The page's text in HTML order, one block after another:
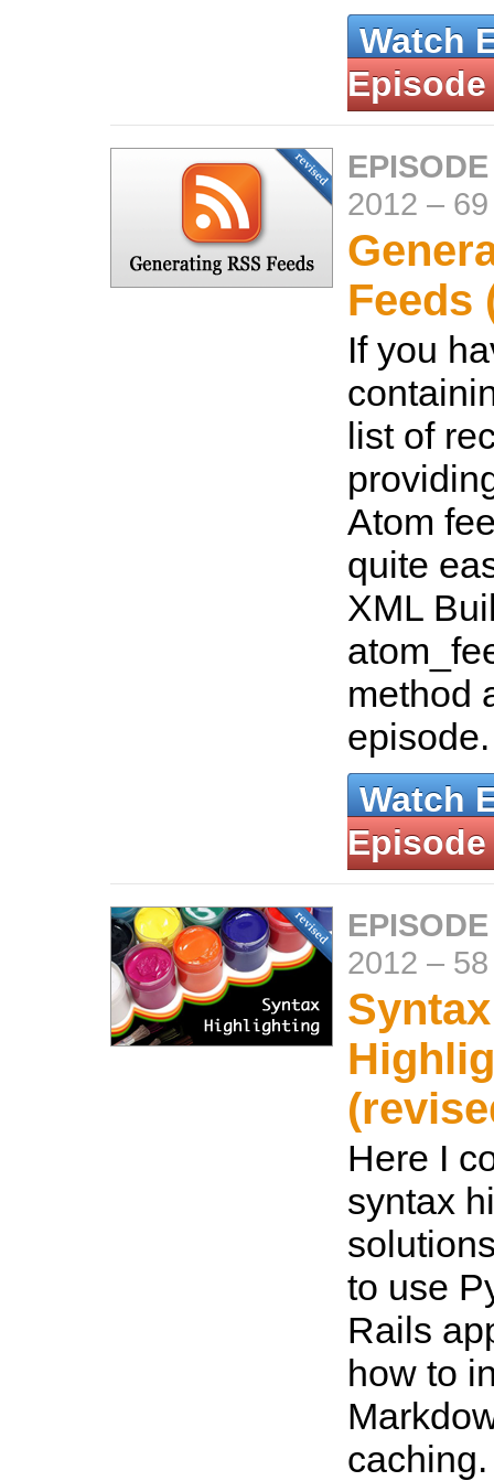
Watch
Episode
2012 –
Feeds
If you
list of
Atom
quite
XML
method
Watch
Episode
2012 –
Syntax
Here I
syntax
to use
Rails
how to